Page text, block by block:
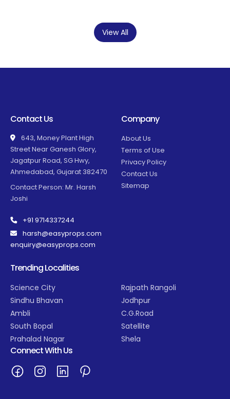
View All
Contact Us
643, Money Plant High
Street Near Ganesh Glory,
Jagatpur Road, SG Hwy,
Ahmedabad, Gujarat 382470
Contact Person: Mr. Harsh
Joshi
+91 9714337244
harsh@easyprops.com
enquiry@easyprops.com
Company
About Us
Terms of Use
Privacy Policy
Contact Us
Sitemap
Trending Localities
Science City
Sindhu Bhavan
Ambli
South Bopal
Prahalad Nagar
Rajpath Rangoli
Jodhpur
C.G.Road
Satellite
Shela
Connect With Us